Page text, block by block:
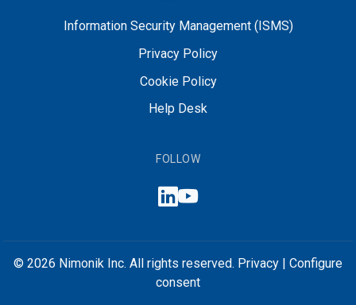
Information Security Management (ISMS)
Privacy Policy
Cookie Policy
Help Desk
FOLLOW
© 2026 Nimonik Inc. All rights reserved. Privacy
Configure
consent